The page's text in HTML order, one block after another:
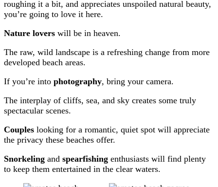
roughing it a bit, and appreciates unspoiled natural beauty,
you’re going to love it here.
Nature lovers will be in heaven.
The raw, wild landscape is a refreshing change from more
developed beach areas.
If you’re into photography, bring your camera.
The interplay of cliffs, sea, and sky creates some truly
spectacular scenes.
Couples looking for a romantic, quiet spot will appreciate
the privacy these beaches offer.
Snorkeling and spearfishing enthusiasts will find plenty
to keep them entertained in the clear waters.